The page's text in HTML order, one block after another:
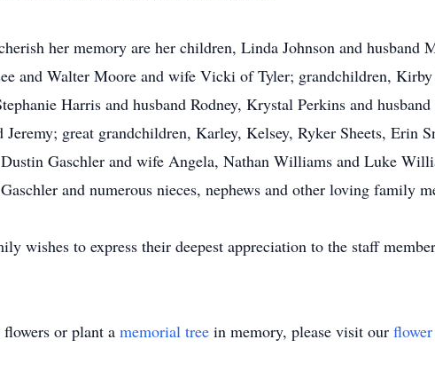
her memory are her children, Linda Johnson and
and Walter Moore and wife Vicki of Tyler; grandchildren,
Harris and husband Rodney, Krystal Perkins and
Jeremy; great grandchildren, Karley, Kelsey, Ryker Sheets,
Gaschler and wife Angela, Nathan Williams and Luke
and numerous nieces, nephews and other loving family
wishes to express their deepest appreciation to the staff
flowers or plant a memorial tree in memory, please visit our